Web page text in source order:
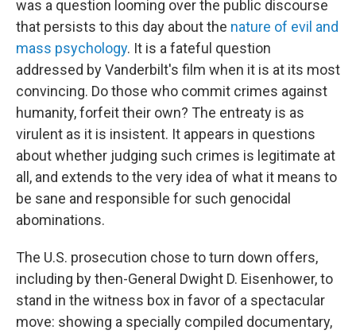
was a question looming over the public discourse
that persists to this day about the nature of evil and
mass psychology. It is a fateful question
addressed by Vanderbilt's film when it is at its most
convincing. Do those who commit crimes against
humanity, forfeit their own? The entreaty is as
virulent as it is insistent. It appears in questions
about whether judging such crimes is legitimate at
all, and extends to the very idea of what it means to
be sane and responsible for such genocidal
abominations.
The U.S. prosecution chose to turn down offers,
including by then-General Dwight D. Eisenhower, to
stand in the witness box in favor of a spectacular
move: showing a specially compiled documentary,